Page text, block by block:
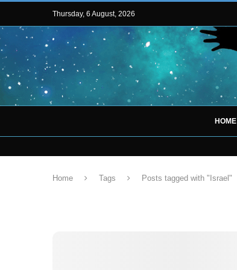
Thursday, 6 August, 2026
HOME
Home Tags Posts tagged with "Israel"